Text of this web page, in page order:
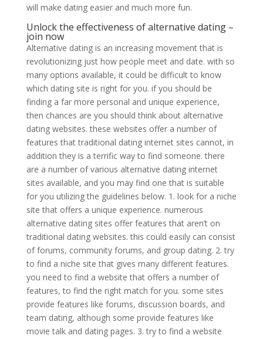
will make dating easier and much more fun.
Unlock the effectiveness of alternative dating –
join now
Alternative dating is an increasing movement that is
revolutionizing just how people meet and date. with so
many options available, it could be difficult to know
which dating site is right for you. if you should be
finding a far more personal and unique experience,
then chances are you should think about alternative
dating websites. these websites offer a number of
features that traditional dating internet sites cannot, in
addition they is a terrific way to find someone. there
are a number of various alternative dating internet
sites available, and you may find one that is suitable
for you utilizing the guidelines below. 1. look for a niche
site that offers a unique experience. numerous
alternative dating sites offer features that aren’t on
traditional dating websites. this could easily can consist
of forums, community forums, and group dating. 2. try
to find a niche site that gives many different features.
you need to find a website that offers a number of
features, to find the right match for you. some sites
provide features like forums, discussion boards, and
team dating, although some provide features like
movie talk and dating pages. 3. try to find a website